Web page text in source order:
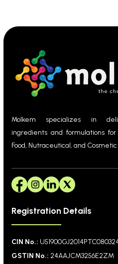
Molkem specializes in
ingredients and formulations
Food, Nutraceutical, and
Registration Details
CIN No.:
GSTIN No.: 24AAJCM3256E2ZM